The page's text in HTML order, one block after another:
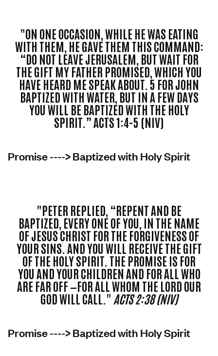
"ON ONE OCCASION, WHILE HE WAS EATING
WITH THEM, HE GAVE THEM THIS COMMAND:
“DO NOT LEAVE JERUSALEM, BUT WAIT FOR
THE GIFT MY FATHER PROMISED, WHICH YOU
HAVE HEARD ME SPEAK ABOUT. 5 FOR JOHN
BAPTIZED WITH WATER, BUT IN A FEW DAYS
YOU WILL BE BAPTIZED WITH THE HOLY
SPIRIT.” ACTS 1:4-5 (NIV)
Promise ----> Baptized with Holy Spirit
"PETER REPLIED, “REPENT AND BE
BAPTIZED, EVERY ONE OF YOU, IN THE NAME
OF JESUS CHRIST FOR THE FORGIVENESS OF
YOUR SINS. AND YOU WILL RECEIVE THE GIFT
OF THE HOLY SPIRIT. THE PROMISE IS FOR
YOU AND YOUR CHILDREN AND FOR ALL WHO
ARE FAR OFF —FOR ALL WHOM THE LORD OUR
GOD WILL CALL." ACTS 2:38 (NIV)
Promise ----> Baptized with Holy Spirit